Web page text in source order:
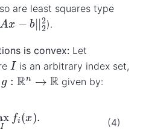
are least squares type
| b ||2).
is convex: Let
I is an arbitrary index set,
g :Rn→ R given by:
(4)
i∈If i(x)